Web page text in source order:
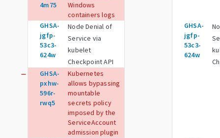
4m75
Windows
containers logs
GHSA-
jgfp-
53c3-
624w
Node Denial of
Service via
kubelet
Checkpoint API
GHSA-
jgfp-
53c3-
624w
remove
GHSA-
pxhw-
596r-
rwq5
Kubernetes
allows bypassing
mountable
secrets policy
imposed by the
ServiceAccount
admission plugin